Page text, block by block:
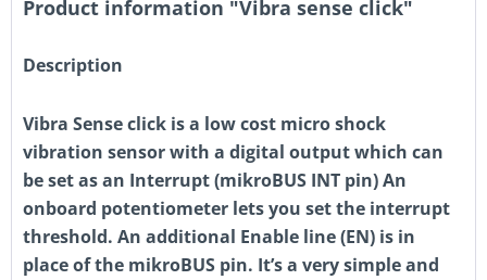
Product information "Vibra sense click"
Description
Vibra Sense click is a low cost micro shock
vibration sensor with a digital output which can
be set as an Interrupt (mikroBUS INT pin) An
onboard potentiometer lets you set the interrupt
threshold. An additional Enable line (EN) is in
place of the mikroBUS pin. It’s a very simple and